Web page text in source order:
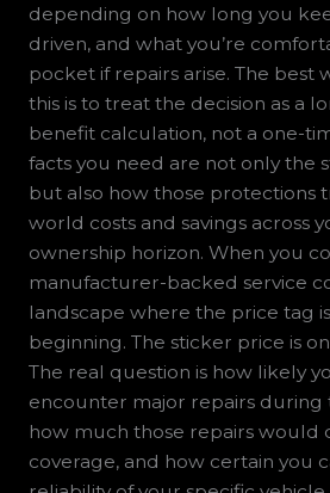
depending on how long you
driven, and what you’re
pocket if repairs arise. The best
this is to treat the decision as a
benefit calculation, not a one-
facts you need are not only the
but also how those protections
world costs and savings across
ownership horizon. When you
manufacturer-backed service
landscape where the price tag
beginning. The sticker price is
The real question is how likely
encounter major repairs during
how much those repairs would
coverage, and how certain you